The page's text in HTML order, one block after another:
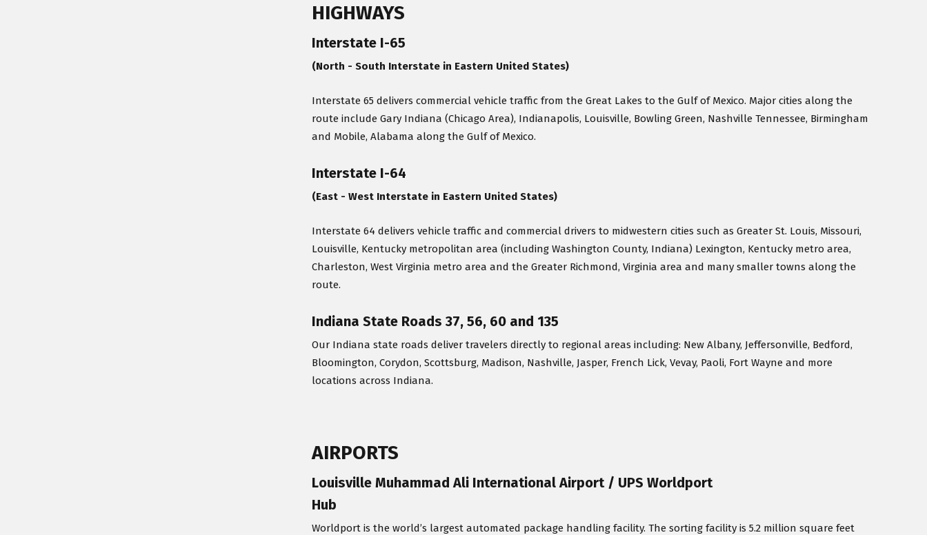
HIGHWAYS
Interstate I-65
(North - South Interstate in Eastern United States)
Interstate 65 delivers commercial vehicle traffic from the Great Lakes to the Gulf of Mexico. Major cities along the
route include Gary Indiana (Chicago Area), Indianapolis, Louisville, Bowling Green, Nashville Tennessee, Birmingham
and Mobile, Alabama along the Gulf of Mexico.
Interstate I-64
(East - West Interstate in Eastern United States)
Interstate 64 delivers vehicle traffic and commercial drivers to midwestern cities such as Greater St. Louis, Missouri,
Louisville, Kentucky metropolitan area (including Washington County, Indiana) Lexington, Kentucky metro area,
Charleston, West Virginia metro area and the Greater Richmond, Virginia area and many smaller towns along the
route.
Indiana State Roads 37, 56, 60 and 135
Our Indiana state roads deliver travelers directly to regional areas including: New Albany, Jeffersonville, Bedford,
Bloomington, Corydon, Scottsburg, Madison, Nashville, Jasper, French Lick, Vevay, Paoli, Fort Wayne and more
locations across Indiana.
AIRPORTS
Louisville Muhammad Ali International Airport / UPS Worldport
Hub
Worldport is the world’s largest automated package handling facility. The sorting facility is 5.2 million square feet